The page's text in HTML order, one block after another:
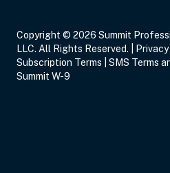
Copyright © 2026 Summit
LLC. All Rights Reserved. |
Subscription Terms
SMS Terms
Summit W-9